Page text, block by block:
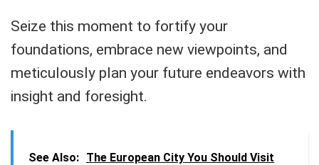
Seize this moment to fortify your
foundations, embrace new viewpoints, and
meticulously plan your future endeavors with
insight and foresight.
See Also: The European City You Should Visit